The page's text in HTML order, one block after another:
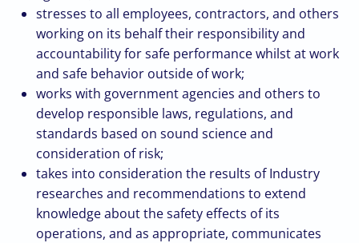
stresses to all employees, contractors, and others
working on its behalf their responsibility and
accountability for safe performance whilst at work
and safe behavior outside of work;
works with government agencies and others to
develop responsible laws, regulations, and
standards based on sound science and
consideration of risk;
takes into consideration the results of Industry
researches and recommendations to extend
knowledge about the safety effects of its
operations, and as appropriate, communicates